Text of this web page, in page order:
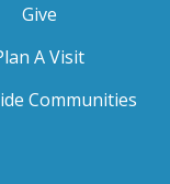
Give
A Visit
Communities